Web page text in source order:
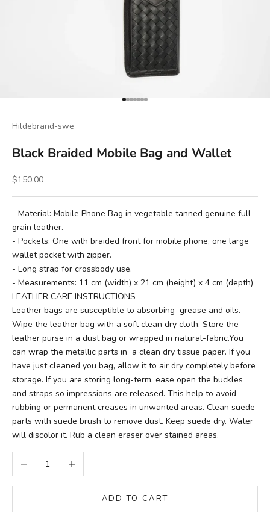
Go to item 1
Go to item 2
Go to item 3
Go to item 4
Go to item 5
Go to item 6
Go to item 7
Hildebrand-swe
Black Braided Mobile Bag and Wallet
Sale price
$150.00
- Material: Mobile Phone Bag in vegetable tanned genuine full
grain leather.
- Pockets: One with braided front for mobile phone, one large
wallet pocket with zipper.
- Long strap for crossbody use.
- Measurements: 11 cm (width) x 21 cm (height) x 4 cm (depth)
LEATHER CARE INSTRUCTIONS
Leather bags are susceptible to absorbing grease and oils.
Wipe the leather bag with a soft clean dry cloth. Store the
leather purse in a dust bag or wrapped in natural-fabric.You
can wrap the metallic parts in a clean dry tissue paper. If you
have just cleaned you bag, allow it to air dry completely before
storage. If you are storing long-term. ease open the buckles
and straps so impressions are released. This help to avoid
rubbing or permanent creases in unwanted areas. Clean suede
parts with suede brush to remove dust. Keep suede dry. Water
will discolor it. Rub a clean eraser over stained areas.
Decrease quantityIncrease quantity
ADD TO CART